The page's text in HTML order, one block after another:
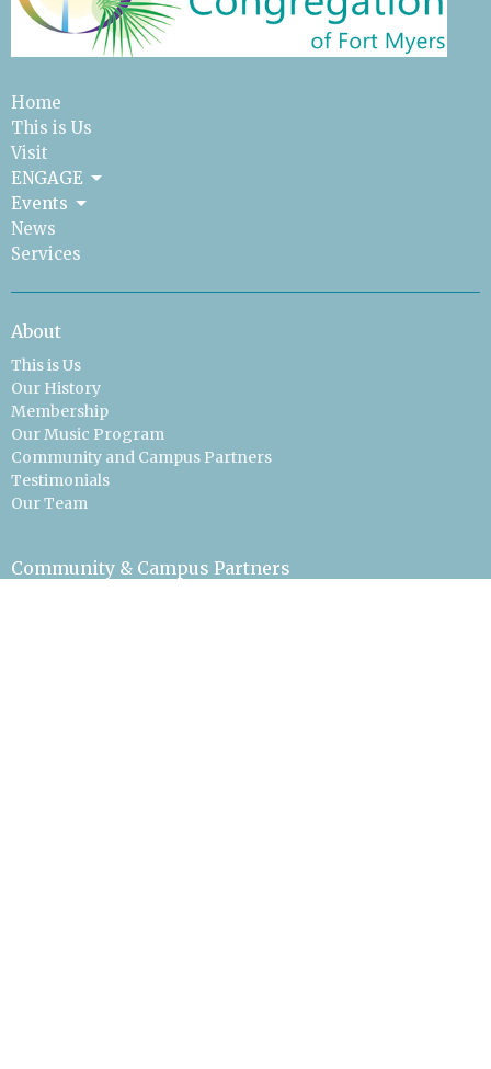
Home
This is Us
Visit
ENGAGE
Events
News
Services
About
This is Us
Our History
Membership
Our Music Program
Community and Campus Partners
Testimonials
Our Team
Community & Campus Partners